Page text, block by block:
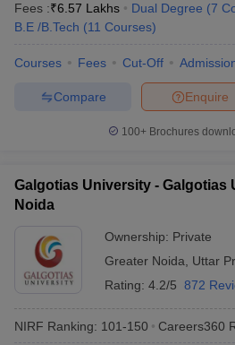
Fees :₹6.57 Lakhs Dual Degree (7
B.E /B.Tech (11 Courses)
Courses Fees Cut-Off
Enquire
Compare
100+ Brochures
Galgotias University - Galgotias
Noida
Ownership: Private
Greater Noida
Uttar
Rating: 4.2/5 872
NIRF Ranking: 101-150 Careers360